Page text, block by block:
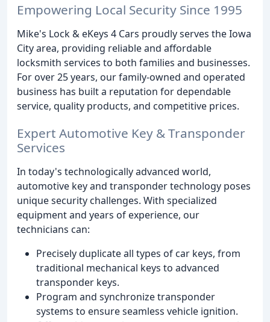
Empowering Local Security Since 1995
Mike's Lock & eKeys 4 Cars proudly serves the Iowa
City area, providing reliable and affordable
locksmith services to both families and businesses.
For over 25 years, our family-owned and operated
business has built a reputation for dependable
service, quality products, and competitive prices.
Expert Automotive Key & Transponder
Services
In today's technologically advanced world,
automotive key and transponder technology poses
unique security challenges. With specialized
equipment and years of experience, our
technicians can:
Precisely duplicate all types of car keys, from
traditional mechanical keys to advanced
transponder keys.
Program and synchronize transponder
systems to ensure seamless vehicle ignition.